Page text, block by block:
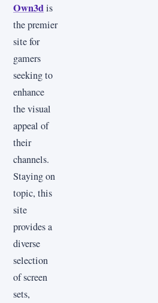
Own3dis
the premier
site for
gamers
seeking to
enhance
the visual
appeal of
their
channels.
Staying on
topic, this
site
provides a
diverse
selection
of screen
sets,